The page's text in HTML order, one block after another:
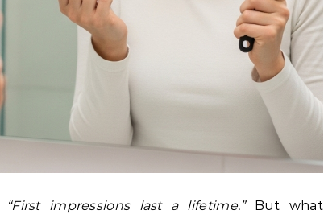
“First impressions last a lifetime.”But what